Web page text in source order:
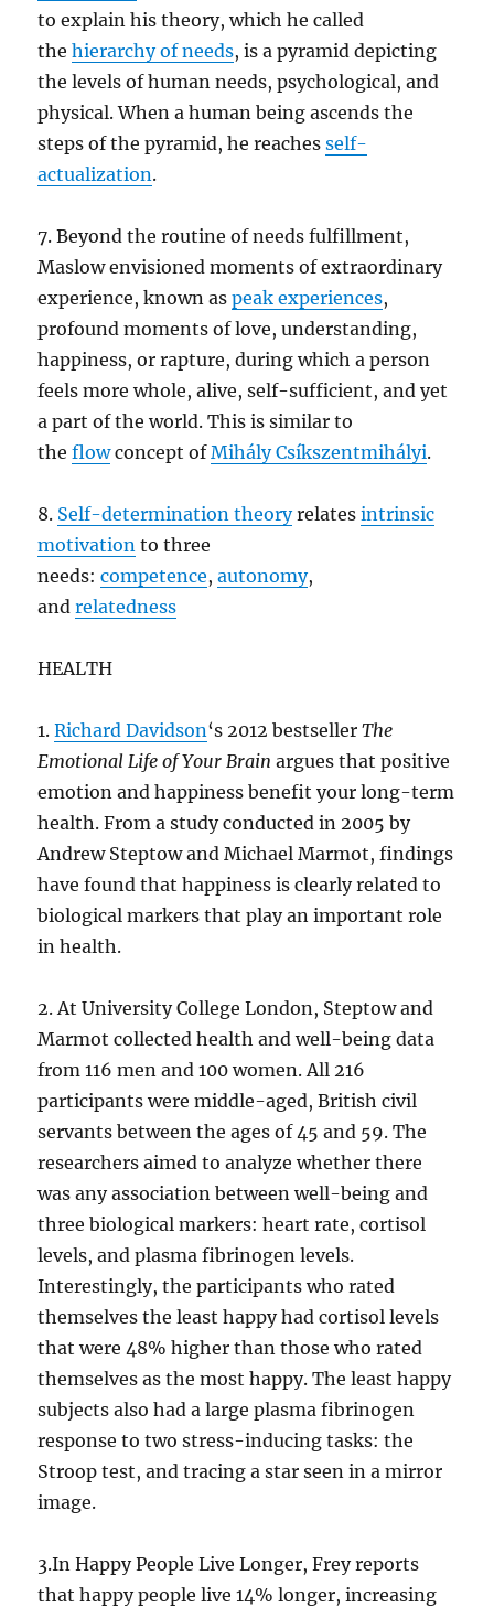
to explain his theory, which he called
thehierarchy of needs, is a pyramid depicting
the levels of human needs, psychological, and
physical. When a human being ascends the
steps of the pyramid, he reachesself-
actualization.
7. Beyond the routine of needs fulfillment,
Maslow envisioned moments of extraordinary
experience, known aspeak experiences,
profound moments of love, understanding,
happiness, or rapture, during which a person
feels more whole, alive, self-sufficient, and yet
a part of the world. This is similar to
theflowconcept ofMihály Csíkszentmihályi.
8. Self-determination theoryrelatesintrinsic
motivation to three
needs:competence,autonomy,
andrelatedness
HEALTH
1.Richard Davidson‘s 2012 bestsellerThe
Emotional Life of Your Brain argues that positive
emotion and happiness benefit your long-term
health. From a study conducted in 2005 by
Andrew Steptow and Michael Marmot, findings
have found that happiness is clearly related to
biological markers that play an important role
in health.
2. At University College London, Steptow and
Marmot collected health and well-being data
from 116 men and 100 women. All 216
participants were middle-aged, British civil
servants between the ages of 45 and 59. The
researchers aimed to analyze whether there
was any association between well-being and
three biological markers: heart rate, cortisol
levels, and plasma fibrinogen levels.
Interestingly, the participants who rated
themselves the least happy had cortisol levels
that were 48% higher than those who rated
themselves as the most happy. The least happy
subjects also had a large plasma fibrinogen
response to two stress-inducing tasks: the
Stroop test, and tracing a star seen in a mirror
image.
3.In Happy People Live Longer, Frey reports
that happy people live 14% longer, increasing